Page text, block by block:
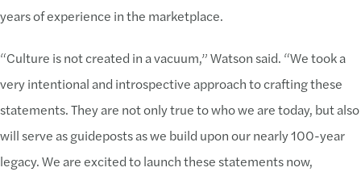
years of experience in the marketplace.
“Culture is not created in a vacuum,” Watson said. “We took a
very intentional and introspective approach to crafting these
statements. They are not only true to who we are today, but also
will serve as guideposts as we build upon our nearly 100-year
legacy. We are excited to launch these statements now,